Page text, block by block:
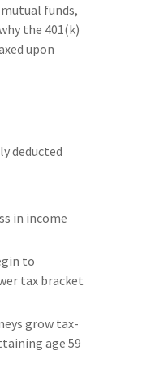
funds,
the 401(k)
upon
deducted
in income
to
tax bracket
grow tax-
age 59